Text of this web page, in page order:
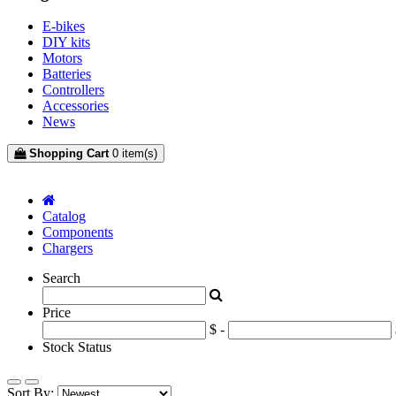
E-bikes
DIY kits
Motors
Batteries
Controllers
Accessories
News
Shopping Cart 0 item(s)
Catalog
Components
Chargers
Search
Price
$ -
Stock Status